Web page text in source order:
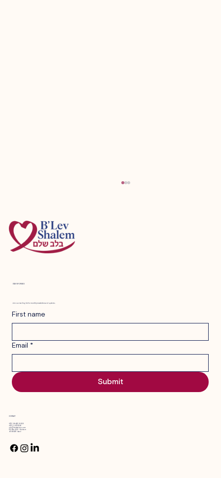
CONTACT
+972 58-4226609
+972 2-6316181
info@blevshalem.com
PO Box 600, Shoham
6080457 Israel
STAY INFORMED
Join our mailing list for monthly newsletters and updates.
First name
Email *
Submit